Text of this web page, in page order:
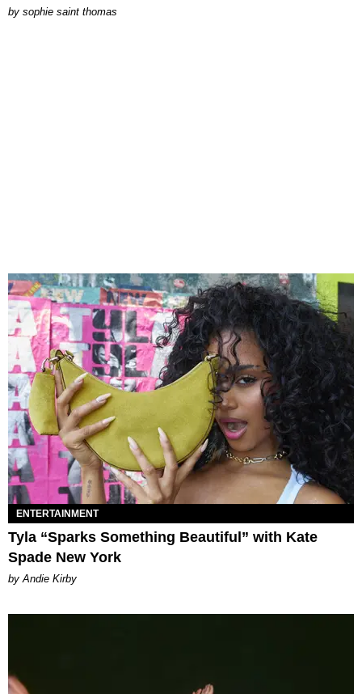
by sophie saint thomas
ENTERTAINMENT
Tyla “Sparks Something Beautiful” with Kate
Spade New York
by Andie Kirby